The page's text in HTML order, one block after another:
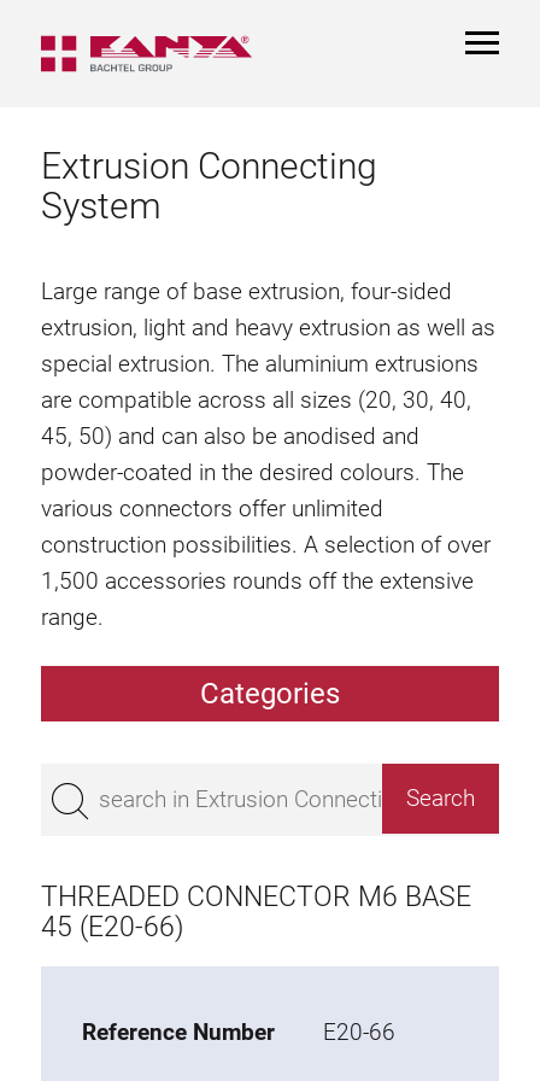
Extrusion Connecting
System
Large range of base extrusion, four-sided
extrusion, light and heavy extrusion as well as
special extrusion. The aluminium extrusions
are compatible across all sizes (20, 30, 40,
45, 50) and can also be anodised and
powder-coated in the desired colours. The
various connectors offer unlimited
construction possibilities. A selection of over
1,500 accessories rounds off the extensive
range.
Categories
Bestseller
Base 45 extrusions
Base 40 extrusions
THREADED CONNECTOR M6 BASE
45 (E20-66)
Reference Number E20-66